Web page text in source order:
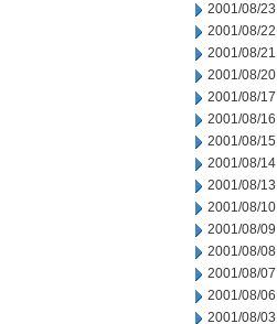
2001/08/23
2001/08/22
2001/08/21
2001/08/20
2001/08/17
2001/08/16
2001/08/15
2001/08/14
2001/08/13
2001/08/10
2001/08/09
2001/08/08
2001/08/07
2001/08/06
2001/08/03